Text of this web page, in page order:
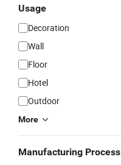
Usage
Decoration
Wall
Floor
Hotel
Outdoor
More
Manufacturing Process